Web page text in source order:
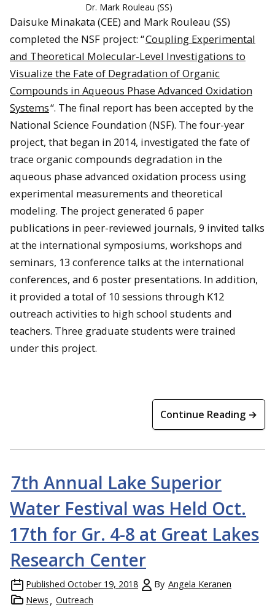
Dr. Mark Rouleau (SS)
Daisuke Minakata (CEE) and Mark Rouleau (SS)
completed the NSF project: “Coupling Experimental
and Theoretical Molecular-Level Investigations to
Visualize the Fate of Degradation of Organic
Compounds in Aqueous Phase Advanced Oxidation
Systems“. The final report has been accepted by the
National Science Foundation (NSF). The four-year
project, that began in 2014, investigated the fate of
trace organic compounds degradation in the
aqueous phase advanced oxidation process using
experimental measurements and theoretical
modeling. The project generated 6 paper
publications in peer-reviewed journals, 9 invited talks
at the international symposiums, workshops and
seminars, 13 conference talks at the international
conferences, and 6 poster presentations. In addition,
it provided a total of 10 sessions through K12
outreach activities to high school students and
teachers. Three graduate students were trained
under this project.
Continue Reading →
7th Annual Lake Superior
Water Festival was Held Oct.
17th for Gr. 4-8 at Great Lakes
Research Center
Published October 19, 2018 By Angela Keranen
News
Outreach